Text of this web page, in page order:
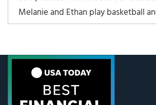
Melanie and Ethan play basketball
varsity girls at their school. Lots of
kicked off our season by winning